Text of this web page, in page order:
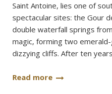
Saint Antoine, lies one of
spectacular sites: the Gour
double waterfall springs
magic, forming two
dizzying cliffs. After ten
Read more